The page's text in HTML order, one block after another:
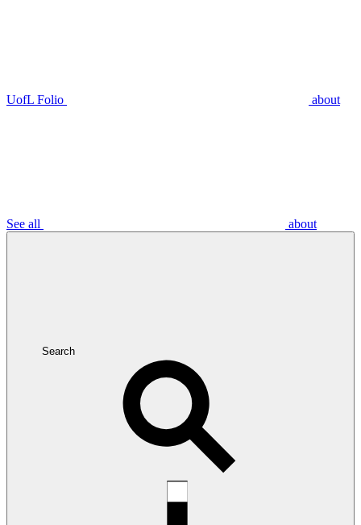
UofL Folio about
See all about
Search